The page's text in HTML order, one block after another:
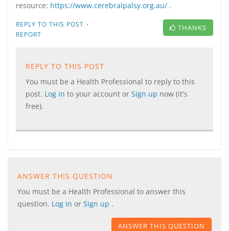
resource: https://www.cerebralpalsy.org.au/ .
REPLY TO THIS POST ·
REPORT
THANKS
REPLY TO THIS POST
You must be a Health Professional to reply to this
post. Log in to your account or Sign up now (it's
free).
ANSWER THIS QUESTION
You must be a Health Professional to answer this
question. Log in or Sign up .
ANSWER THIS QUESTION